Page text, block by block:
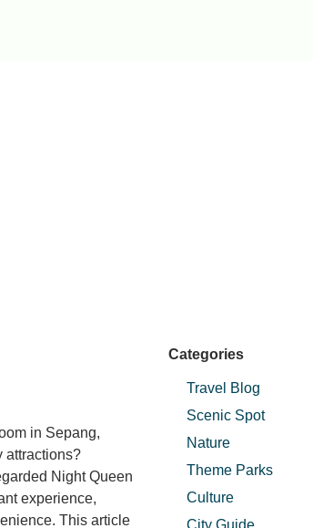
in Sepang,
attractions?
Night Queen
experience,
This article
Categories
Travel Blog
Scenic Spot
Nature
Theme Parks
Culture
City Guide